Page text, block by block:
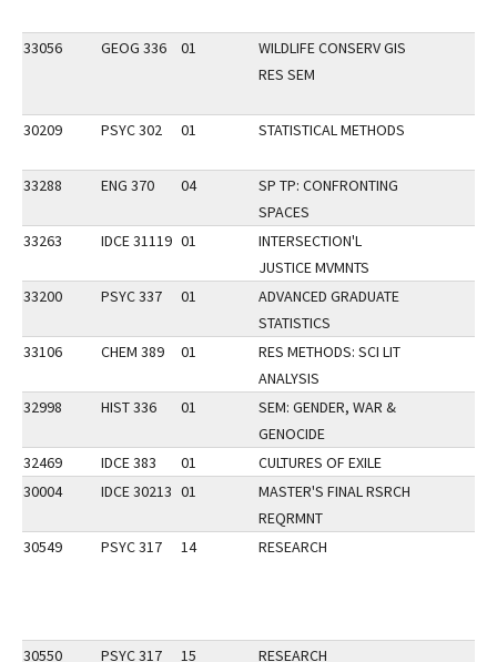
33056 GEOG 336 01
WILDLIFE CONSERV GIS
RES SEM
30209 PSYC 302 01 STATISTICAL METHODS
33288 ENG 370 04
SP TP: CONFRONTING
SPACES
33263
IDCE 31119 01
INTERSECTION'L
JUSTICE MVMNTS
33200
PSYC 337 01
ADVANCED GRADUATE
STATISTICS
33106
CHEM 389 01
RES METHODS: SCI LIT
ANALYSIS
32998
HIST 336 01
SEM: GENDER, WAR &
GENOCIDE
32469
IDCE 383 01
CULTURES OF EXILE
30004
IDCE 30213 01
MASTER'S FINAL RSRCH
REQRMNT
30549
PSYC 317 14 RESEARCH
30550 PSYC 317 15 RESEARCH